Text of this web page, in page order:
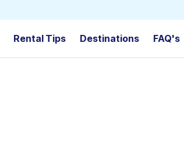
Rental Tips Destinations FAQ's